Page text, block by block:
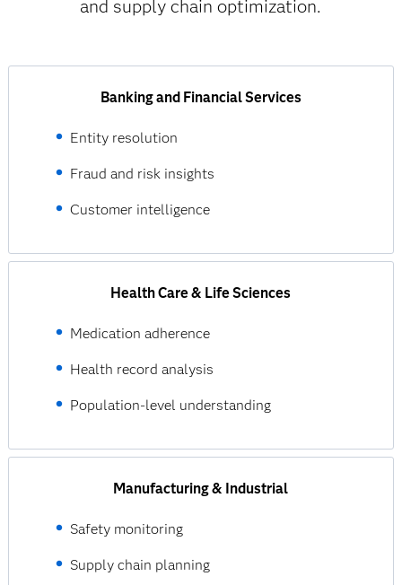
and supply chain optimization.
Banking and Financial Services
Entity resolution
Fraud and risk insights
Customer intelligence
Health Care & Life Sciences
Medication adherence
Health record analysis
Population-level understanding
Manufacturing & Industrial
Safety monitoring
Supply chain planning